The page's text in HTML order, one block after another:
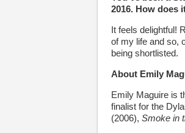
2016. How does
It feels delightful!
of my life and so,
being shortlisted.
About Emily
Emily Maguire is
finalist for the
(2006), Smoke in